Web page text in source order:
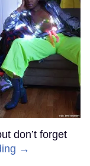
don’t forget
→